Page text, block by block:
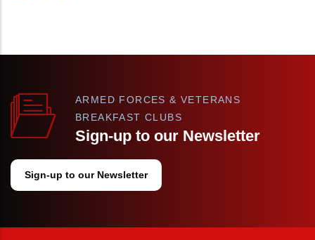
ARMED FORCES & VETERANS
BREAKFAST CLUBS
Sign-up to our Newsletter
Sign-up to our Newsletter